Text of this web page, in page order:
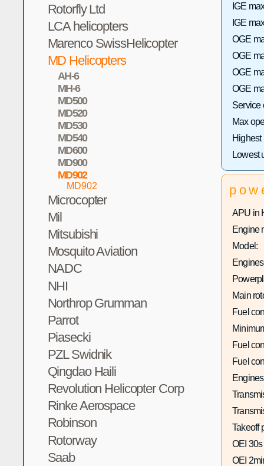
Rotorfly Ltd
LCA helicopters
Marenco SwissHelicopter
MD Helicopters
AH-6
MH-6
MD500
MD520
MD530
MD540
MD600
MD900
MD902
MD902
Microcopter
Mil
Mitsubishi
Mosquito Aviation
NADC
NHI
Northrop Grumman
Parrot
Piasecki
PZL Swidnik
Qingdao Haili
Revolution Helicopter Corp
Rinke Aerospace
Robinson
Rotorway
Saab
IGE
IGE
OGE
OGE
OGE
OGE
Service
Max
Highest
Lowest
APU in
Engine
Model:
Main
Fuel
Fuel
Fuel
Takeoff
OEI
OEI